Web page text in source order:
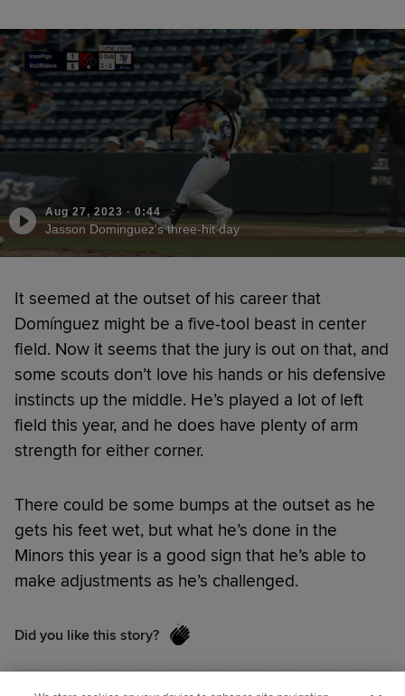
Aug 27, 2023 · 0:44
Jasson Dominguez's three-hit day
It seemed at the outset of his career that
Domínguez might be a five-tool beast in center
field. Now it seems that the jury is out on that, and
some scouts don’t love his hands or his defensive
instincts up the middle. He’s played a lot of left
field this year, and he does have plenty of arm
strength for either corner.
There could be some bumps at the outset as he
gets his feet wet, but what he’s done in the
Minors this year is a good sign that he’s able to
make adjustments as he’s challenged.
Did you like this story?